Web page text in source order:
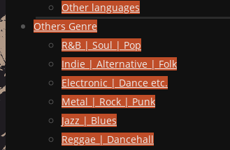
Other languages
Others Genre
R&B | Soul | Pop
Indie | Alternative | Folk
Electronic | Dance etc.
Metal | Rock | Punk
Jazz | Blues
Reggae | Dancehall